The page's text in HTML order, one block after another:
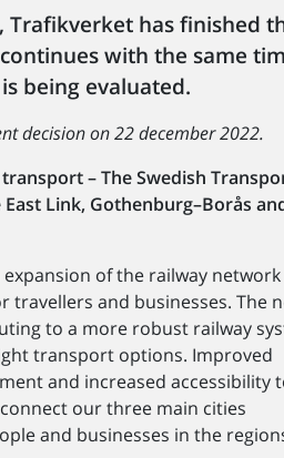
Trafikverket has finished
with the same
being evaluated.
decision on 22 december 2022.
– The Swedish
Link, Gothenburg–Borås
of the railway network
and businesses. The
to a more robust railway
transport options. Improved
and increased accessibility
our three main cities
and businesses in the